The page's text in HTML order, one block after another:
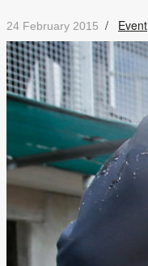
24 February 2015 / Event